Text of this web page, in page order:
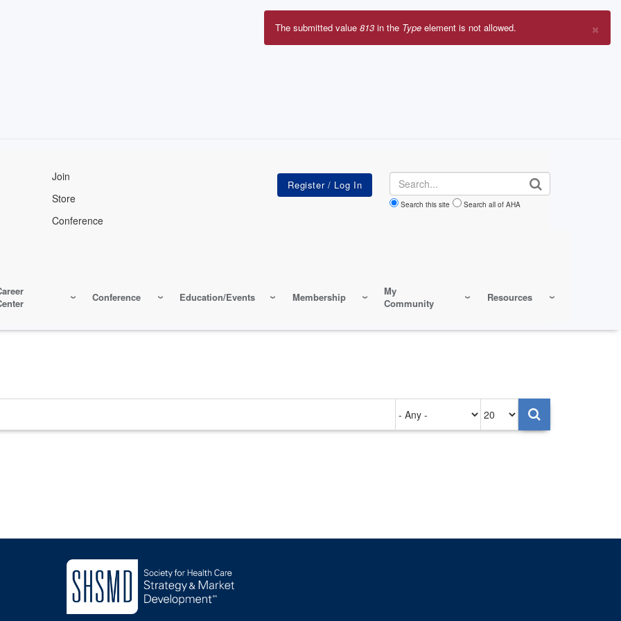
Join
Store
Conference
Search
Search this site Search all of AHA
Conference Education/Events Membership
My
Community
Resources
×
Error
The submitted value 813 in the Type element is not allowed.
on
per
page